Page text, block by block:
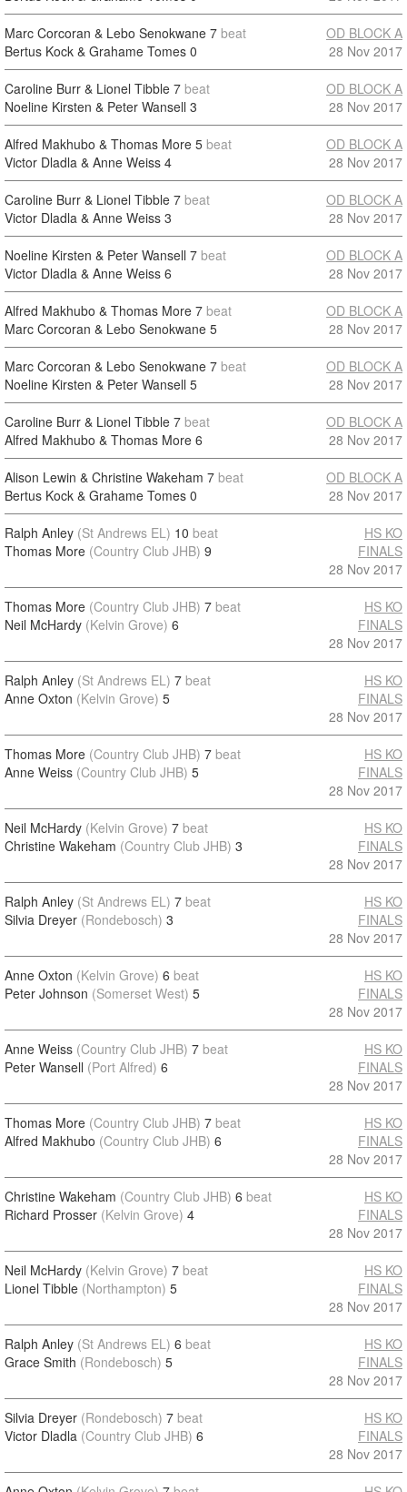
Marc Corcoran & Lebo Senokwane 7 beat
Bertus Kock & Grahame Tomes 0
OD BLOCK A
28 Nov 2017
Caroline Burr & Lionel Tibble 7 beat
Noeline Kirsten & Peter Wansell 3
OD BLOCK A
28 Nov 2017
Alfred Makhubo & Thomas More 5 beat
Victor Dladla & Anne Weiss 4
OD BLOCK A
28 Nov 2017
Caroline Burr & Lionel Tibble 7 beat
Victor Dladla & Anne Weiss 3
OD BLOCK A
28 Nov 2017
Noeline Kirsten & Peter Wansell 7 beat
Victor Dladla & Anne Weiss 6
OD BLOCK A
28 Nov 2017
Alfred Makhubo & Thomas More 7 beat
Marc Corcoran & Lebo Senokwane 5
OD BLOCK A
28 Nov 2017
Marc Corcoran & Lebo Senokwane 7 beat
Noeline Kirsten & Peter Wansell 5
OD BLOCK A
28 Nov 2017
Caroline Burr & Lionel Tibble 7 beat
Alfred Makhubo & Thomas More 6
OD BLOCK A
28 Nov 2017
Alison Lewin & Christine Wakeham 7 beat
Bertus Kock & Grahame Tomes 0
OD BLOCK A
28 Nov 2017
Ralph Anley (St Andrews EL) 10 beat
Thomas More (Country Club JHB) 9
HS KO
FINALS
28 Nov 2017
Thomas More (Country Club JHB) 7 beat
Neil McHardy (Kelvin Grove) 6
HS KO
FINALS
28 Nov 2017
Ralph Anley (St Andrews EL) 7 beat
Anne Oxton (Kelvin Grove) 5
HS KO
FINALS
28 Nov 2017
Thomas More (Country Club JHB) 7 beat
Anne Weiss (Country Club JHB) 5
HS KO
FINALS
28 Nov 2017
Neil McHardy (Kelvin Grove) 7 beat
Christine Wakeham (Country Club JHB) 3
HS KO
FINALS
28 Nov 2017
Ralph Anley (St Andrews EL) 7 beat
Silvia Dreyer (Rondebosch) 3
HS KO
FINALS
28 Nov 2017
Anne Oxton (Kelvin Grove) 6 beat
Peter Johnson (Somerset West) 5
HS KO
FINALS
28 Nov 2017
Anne Weiss (Country Club JHB) 7 beat
Peter Wansell (Port Alfred) 6
HS KO
FINALS
28 Nov 2017
Thomas More (Country Club JHB) 7 beat
Alfred Makhubo (Country Club JHB) 6
HS KO
FINALS
28 Nov 2017
Christine Wakeham (Country Club JHB) 6 beat
Richard Prosser (Kelvin Grove) 4
HS KO
FINALS
28 Nov 2017
Neil McHardy (Kelvin Grove) 7 beat
Lionel Tibble (Northampton) 5
HS KO
FINALS
28 Nov 2017
Ralph Anley (St Andrews EL) 6 beat
Grace Smith (Rondebosch) 5
HS KO
FINALS
28 Nov 2017
Silvia Dreyer (Rondebosch) 7 beat
Victor Dladla (Country Club JHB) 6
HS KO
FINALS
28 Nov 2017